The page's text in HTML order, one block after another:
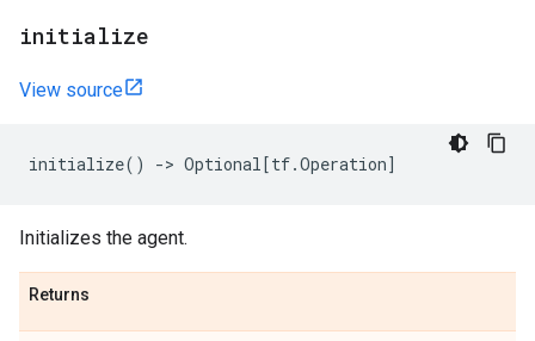
initialize
View source
initialize() -> Optional[tf.Operation]
Initializes the agent.
Returns